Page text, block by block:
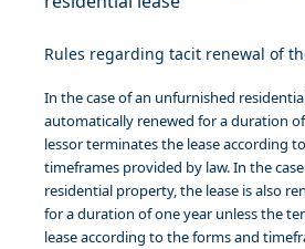
Rules regarding tacit renewal of
In the case of an unfurnished
automatically renewed for a duration
lessor terminates the lease according
timeframes provided by law. In the
residential property, the lease is also
for a duration of one year unless the
lease according to the forms and